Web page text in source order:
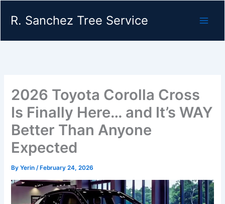
R. Sanchez Tree Service
2026 Toyota Corolla Cross
Is Finally Here… and It’s WAY
Better Than Anyone
Expected
ByYerin/ February 24, 2026